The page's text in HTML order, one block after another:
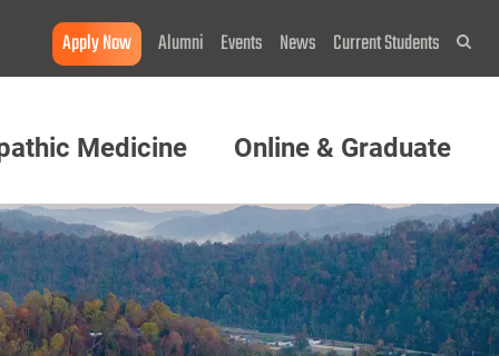
Apply Now Alumni Events News Current Students
Medicine Online & Graduate